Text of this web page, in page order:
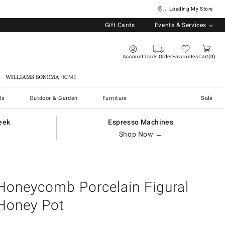
... Loading My Store
Gift Cards Events & Services
AccountTrack OrderFavouritesCart 0
Williams Sonoma Home
Outdoor & Garden Furniture Sale
Espresso Machines
Shop Now →
Porcelain Figural
Pot